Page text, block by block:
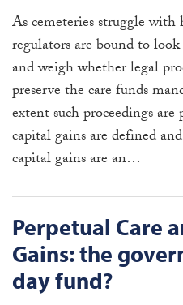
As cemeteries struggle
regulators are bound to look
and weigh whether legal
preserve the care funds
extent such proceedings
capital gains are defined
capital gains are an…
Perpetual Care
Gains: the
day fund?